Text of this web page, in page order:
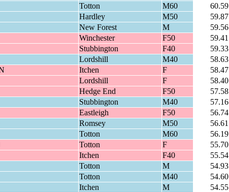
Totton M60 60.59
Hardley M50 59.87
New Forest M 59.56
Winchester F50 59.41
Stubbington F40 59.33
Lordshill M40 58.63
Itchen F 58.47
Lordshill F 58.40
Hedge End F50 57.58
Stubbington M40 57.16
Eastleigh F50 56.74
Romsey M50 56.61
Totton M60 56.19
Totton F 55.70
Itchen F40 55.54
Totton M 54.93
Totton M40 54.60
Itchen M 54.55